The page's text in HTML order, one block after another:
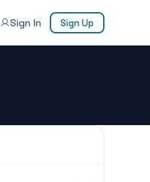
Sign In Sign Up